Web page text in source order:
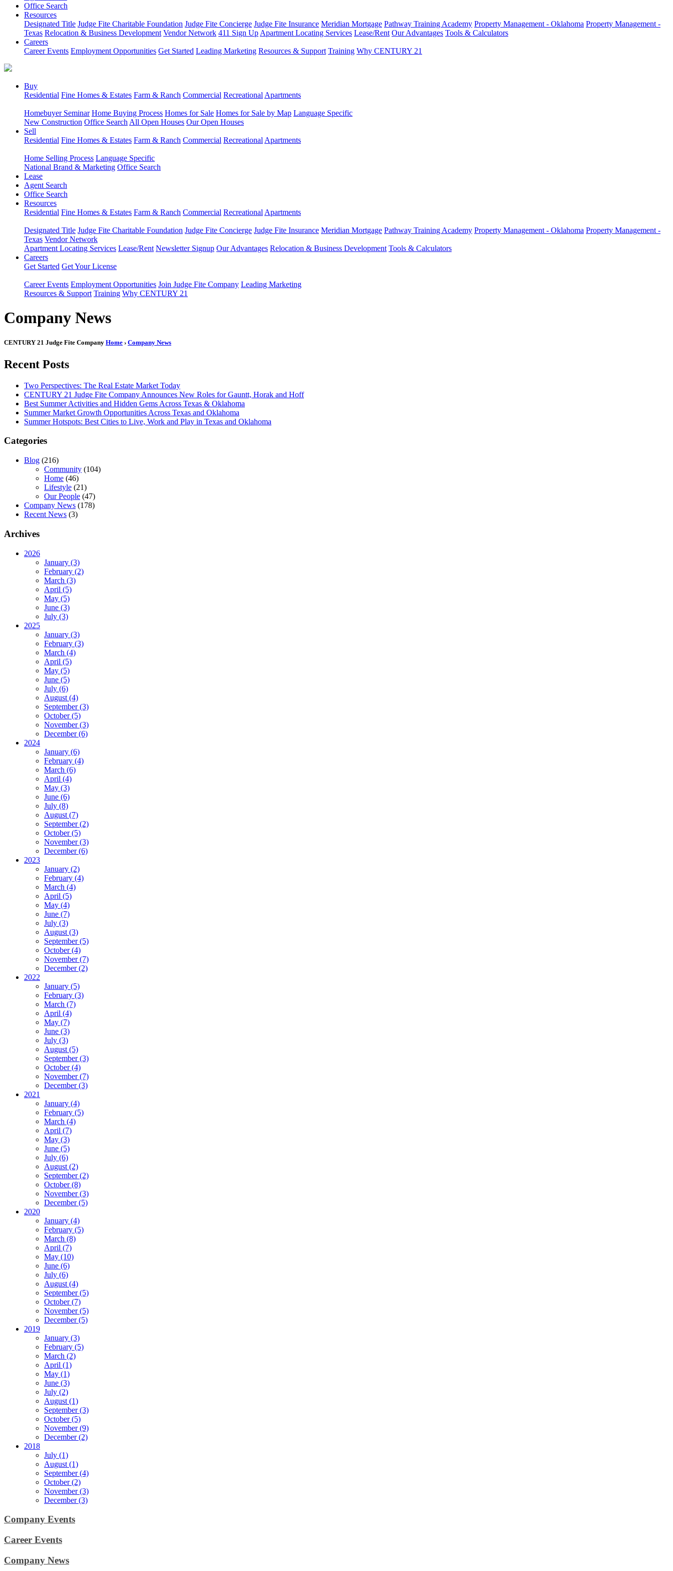
Office Search
Resources
Designated Title Judge Fite Charitable Foundation Judge Fite Concierge Judge Fite Insurance Meridian Mortgage Pathway Training Academy Property Management - Oklahoma Property Management -
Texas Relocation & Business Development Vendor Network 411 Sign Up Apartment Locating Services Lease/Rent Our Advantages Tools & Calculators
Careers
Career Events Employment Opportunities Get Started Leading Marketing Resources & Support Training Why CENTURY 21
Buy
Residential Fine Homes & Estates Farm & Ranch Commercial Recreational Apartments
Homebuyer Seminar Home Buying Process Homes for Sale Homes for Sale by Map Language Specific
New Construction Office Search All Open Houses Our Open Houses
Sell
Residential Fine Homes & Estates Farm & Ranch Commercial Recreational Apartments
Home Selling Process Language Specific
National Brand & Marketing Office Search
Lease
Agent Search
Office Search
Resources
Residential Fine Homes & Estates Farm & Ranch Commercial Recreational Apartments
Designated Title Judge Fite Charitable Foundation Judge Fite Concierge Judge Fite Insurance Meridian Mortgage Pathway Training Academy Property Management - Oklahoma Property Management -
Texas Vendor Network
Apartment Locating Services Lease/Rent Newsletter Signup Our Advantages Relocation & Business Development Tools & Calculators
Careers
Get Started Get Your License
Career Events Employment Opportunities Join Judge Fite Company Leading Marketing
Resources & Support Training Why CENTURY 21
Company News
CENTURY 21 Judge Fite Company Home › Company News
Recent Posts
Two Perspectives: The Real Estate Market Today
CENTURY 21 Judge Fite Company Announces New Roles for Gauntt, Horak and Hoff
Best Summer Activities and Hidden Gems Across Texas & Oklahoma
Summer Market Growth Opportunities Across Texas and Oklahoma
Summer Hotspots: Best Cities to Live, Work and Play in Texas and Oklahoma
Categories
Blog (216)
Community (104)
Home (46)
Lifestyle (21)
Our People (47)
Company News (178)
Recent News (3)
Archives
2026
January (3)
February (2)
March (3)
April (5)
May (5)
June (3)
July (3)
2025
January (3)
February (3)
March (4)
April (5)
May (5)
June (5)
July (6)
August (4)
September (3)
October (5)
November (3)
December (6)
2024
January (6)
February (4)
March (6)
April (4)
May (3)
June (6)
July (8)
August (7)
September (2)
October (5)
November (3)
December (6)
2023
January (2)
February (4)
March (4)
April (5)
May (4)
June (7)
July (3)
August (3)
September (5)
October (4)
November (7)
December (2)
2022
January (5)
February (3)
March (7)
April (4)
May (7)
June (3)
July (3)
August (5)
September (3)
October (4)
November (7)
December (3)
2021
January (4)
February (5)
March (4)
April (7)
May (3)
June (5)
July (6)
August (2)
September (2)
October (8)
November (3)
December (5)
2020
January (4)
February (5)
March (8)
April (7)
May (10)
June (6)
July (6)
August (4)
September (5)
October (7)
November (5)
December (5)
2019
January (3)
February (5)
March (2)
April (1)
May (1)
June (3)
July (2)
August (1)
September (3)
October (5)
November (9)
December (2)
2018
July (1)
August (1)
September (4)
October (2)
November (3)
December (3)
Company Events
Career Events
Company News